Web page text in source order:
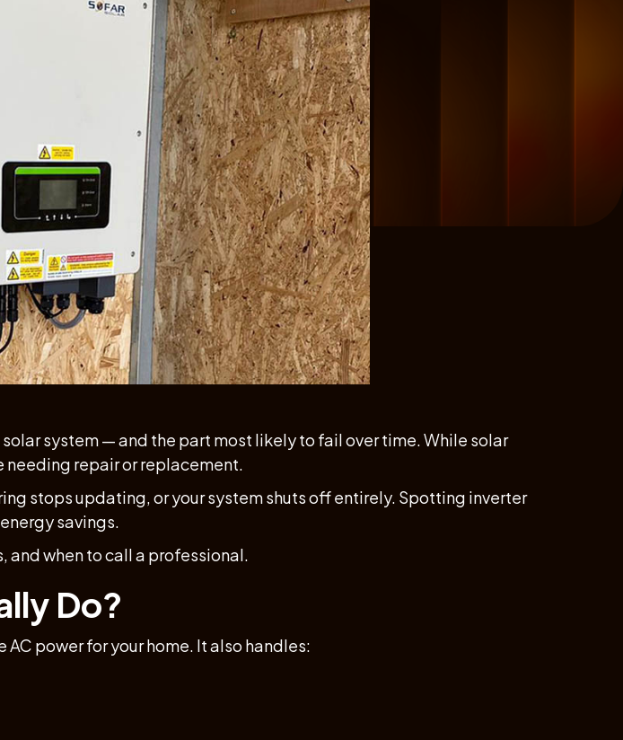
system — and the part most likely to fail over time. While solar
needing repair or replacement.
stops updating, or your system shuts off entirely. Spotting inverter
savings.
and when to call a professional.
Do?
power for your home. It also handles: